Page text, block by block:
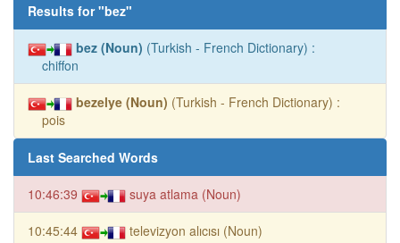
Results for "bez"
bez (Noun) (Turkish - French Dictionary) :
chiffon
bezelye (Noun) (Turkish - French Dictionary) :
pois
Last Searched Words
10:46:39 suya atlama (Noun)
10:45:44 televizyon alıcısı (Noun)